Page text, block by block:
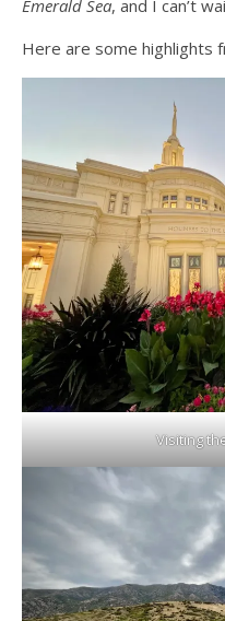
Emerald Sea, and I can’t
Here are some highlights
Visiting